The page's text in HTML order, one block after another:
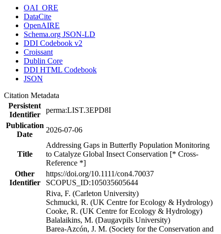
OAI_ORE
DataCite
OpenAIRE
Schema.org JSON-LD
DDI Codebook v2
Croissant
Dublin Core
DDI HTML Codebook
JSON
Citation Metadata
Persistent
Identifier
perma:LIST.3EPD8I
Publication
Date
2026-07-06
Title
Addressing Gaps in Butterfly Population Monitoring
to Catalyze Global Insect Conservation [* Cross-
Reference *]
Other
Identifier
https://doi.org/10.1111/con4.70037
SCOPUS_ID:105035605644
Riva, F. (Carleton University)
Schmucki, R. (UK Centre for Ecology & Hydrology)
Cooke, R. (UK Centre for Ecology & Hydrology)
Balalaikins, M. (Daugavpils University)
Barea-Azcón, J. M. (Society for the Conservation and